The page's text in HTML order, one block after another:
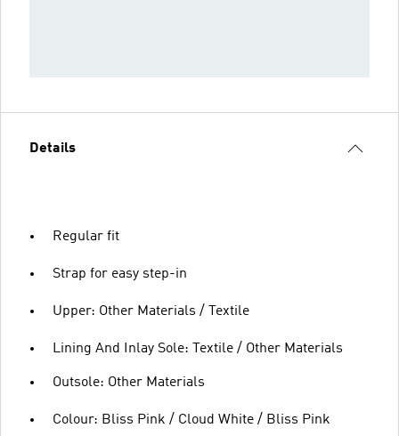
Details
Regular fit
Strap for easy step-in
Upper: Other Materials / Textile
Lining And Inlay Sole: Textile / Other Materials
Outsole: Other Materials
Colour: Bliss Pink / Cloud White / Bliss Pink